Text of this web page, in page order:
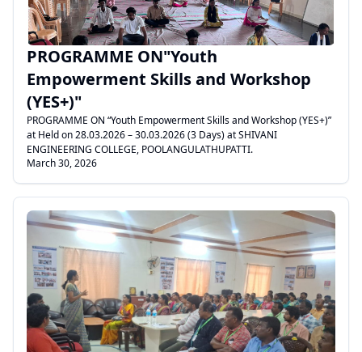
PROGRAMME ON"Youth
Empowerment Skills and Workshop
(YES+)"
PROGRAMME ON “Youth Empowerment Skills and Workshop (YES+)”
at Held on 28.03.2026 – 30.03.2026 (3 Days) at SHIVANI
ENGINEERING COLLEGE, POOLANGULATHUPATTI.
March 30, 2026
.